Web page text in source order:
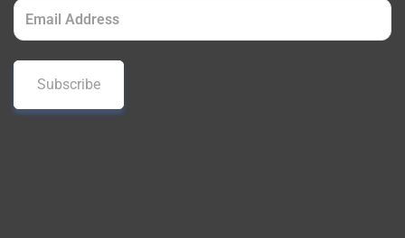
Email
(Required)